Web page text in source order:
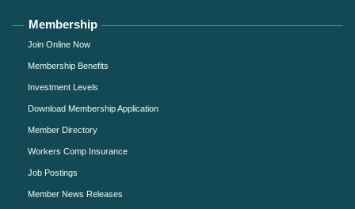
Membership
Join Online Now
Membership Benefits
Investment Levels
Download Membership Application
Member Directory
Workers Comp Insurance
Job Postings
Member News Releases